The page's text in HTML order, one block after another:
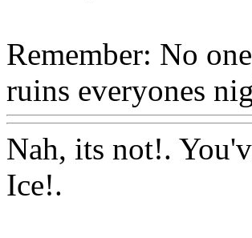
Remember: No
ruins everyones
Nah, its not!.
Ice!.